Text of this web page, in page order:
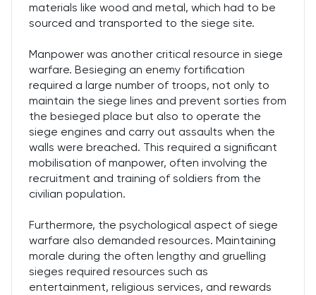
materials like wood and metal, which had to be
sourced and transported to the siege site.
Manpower was another critical resource in siege
warfare. Besieging an enemy fortification
required a large number of troops, not only to
maintain the siege lines and prevent sorties from
the besieged place but also to operate the
siege engines and carry out assaults when the
walls were breached. This required a significant
mobilisation of manpower, often involving the
recruitment and training of soldiers from the
civilian population.
Furthermore, the psychological aspect of siege
warfare also demanded resources. Maintaining
morale during the often lengthy and gruelling
sieges required resources such as
entertainment, religious services, and rewards